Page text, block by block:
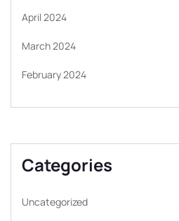
April 2024
March 2024
February 2024
Categories
Uncategorized